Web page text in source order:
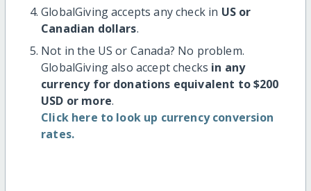
GlobalGiving accepts any check in US or
Canadian dollars.
Not in the US or Canada? No problem.
GlobalGiving also accept checks in any
currency for donations equivalent to $200
USD or more.
Click here to look up currency conversion
rates.